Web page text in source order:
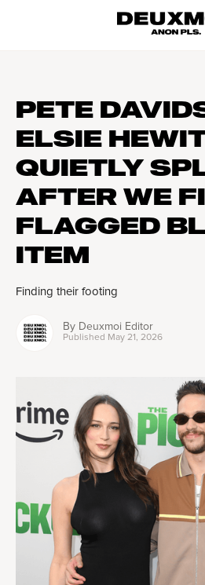
PETE
ELSIE
QUIETLY
AFTER WE
FLAGGED
ITEM
Finding their footing
By Deuxmoi Editor
Published May 21, 2026